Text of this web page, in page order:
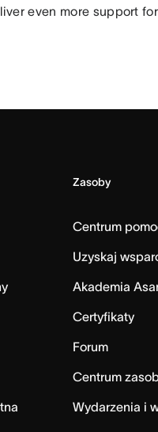
even more support
Zasoby
Centrum
Uzyskaj
Akademia
Certyfikaty
Forum
Centrum
Wydarzenia i